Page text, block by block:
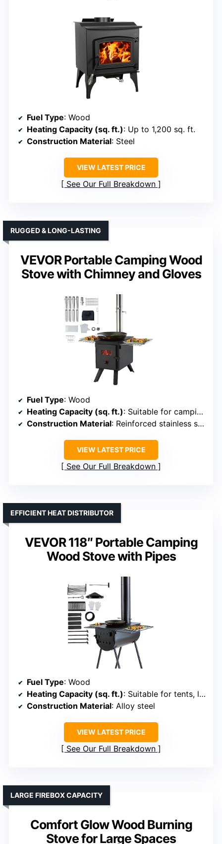
Fuel Type: Wood
Heating Capacity (sq. ft.): Up to 1,200 sq. ft.
Construction Material: Steel
VIEW LATEST PRICE
See Our Full Breakdown
VEVOR Portable Camping Wood
Stove with Chimney and Gloves
RUGGED & LONG-LASTING
Fuel Type: Wood
Heating Capacity (sq. ft.): Suitable for camping/outdoor (approx. 200-400 sq. ft.)
Construction Material: Reinforced stainless steel
VIEW LATEST PRICE
See Our Full Breakdown
VEVOR 118″ Portable Camping
Wood Stove with Pipes
EFFICIENT HEAT DISTRIBUTOR
Fuel Type: Wood
Heating Capacity (sq. ft.): Suitable for tents, large outdoor (up to 1,200 sq. ft.)
Construction Material: Alloy steel
VIEW LATEST PRICE
See Our Full Breakdown
Comfort Glow Wood Burning
Stove for Large Spaces
LARGE FIREBOX CAPACITY